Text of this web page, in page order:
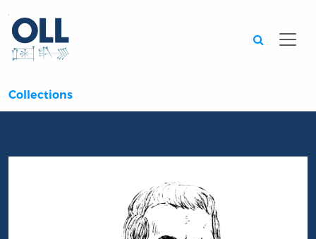
Collections